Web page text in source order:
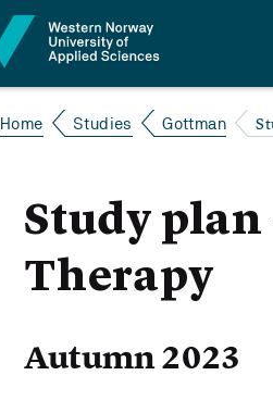
Home Studies Gottman
Study plan
Therapy
Autumn 2023